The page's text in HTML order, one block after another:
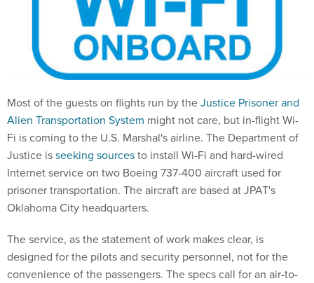
Most of the guests on flights run by theJustice Prisoner and
Alien Transportation System might not care, but in-flight Wi-
Fi is coming to the U.S. Marshal's airline. The Department of
Justice isseeking sourcesto install Wi-Fi and hard-wired
Internet service on two Boeing 737-400 aircraft used for
prisoner transportation. The aircraft are based at JPAT's
Oklahoma City headquarters.
The service, as the statement of work makes clear, is
designed for the pilots and security personnel, not for the
convenience of the passengers. The specs call for an air-to-